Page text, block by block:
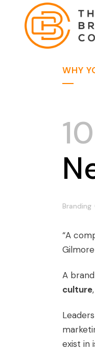
WHY
Branding
“A
A
culture
exist in